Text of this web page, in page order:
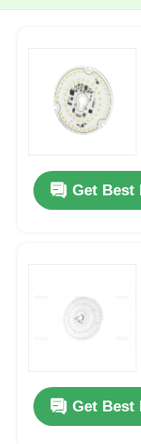
Get Best
Get Best